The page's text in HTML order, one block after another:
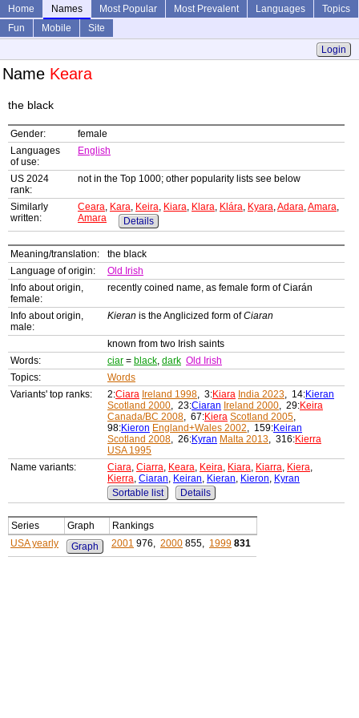
Home Names Most Popular Most Prevalent Languages
Topics
Fun
Mobile
Site
Login
Name Keara
the black
Gender:
female
Languages
of use:
English
US 2024
rank:
not in the Top 1000; other popularity lists see below
Similarly
written:
Ceara, Kara, Keira, Kiara, Klara, Klára, Kyara,Adara,Amara,
Amara
Details
Meaning/translation:
the black
Language of origin:
Old Irish
Info about origin,
female:
recently coined name, as female form of Ciarán
Info about origin,
male:
Kieran is the Anglicized form ofCiaran
known from two Irish saints
Words:
ciar = black, dark Old Irish
Topics:
Words
Variants' top ranks:
2:Ciara Ireland 1998, 3:Kiara India 2023, 14:Kieran
Scotland 2000, 23:Ciaran Ireland 2000, 29:Keira
Canada/BC 2008, 67:Kiera Scotland 2005,
98:Kieron England+Wales 2002, 159:Keiran
Scotland 2008, 26:Kyran Malta 2013, 316:Kierra
USA 1995
Name variants:
Ciara, Ciarra, Keara, Keira, Kiara, Kiarra, Kiera,
Kierra, Ciaran, Keiran, Kieran, Kieron, Kyran
Sortable list
Details
Series Graph
Rankings
USA yearly
Graph 2001 976, 2000 855, 1999 831